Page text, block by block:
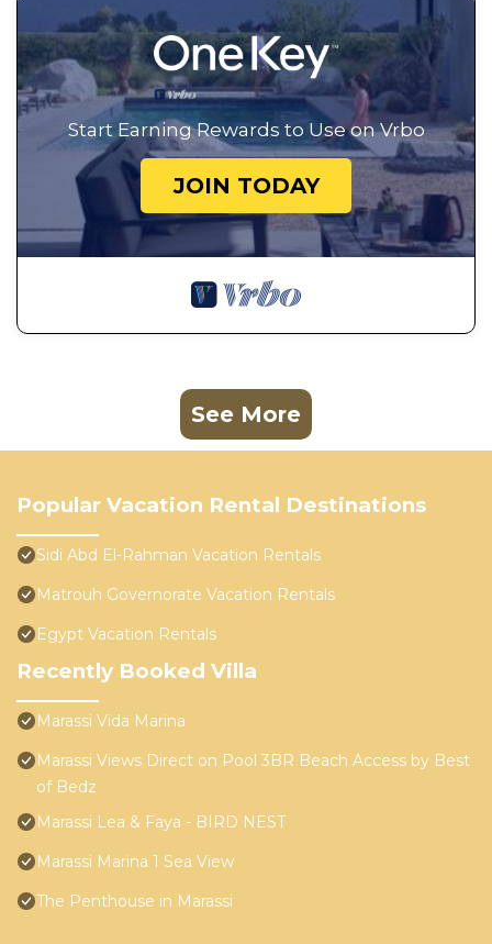
Start Earning Rewards to Use on Vrbo
JOIN TODAY
See More
Popular Vacation Rental Destinations
Sidi Abd El-Rahman Vacation Rentals
Matrouh Governorate Vacation Rentals
Egypt Vacation Rentals
Recently Booked Villa
Marassi Vida Marina
Marassi Views Direct on Pool 3BR Beach Access by Best
of Bedz
Marassi Lea & Faya - BIRD NEST
Marassi Marina 1 Sea View
The Penthouse in Marassi